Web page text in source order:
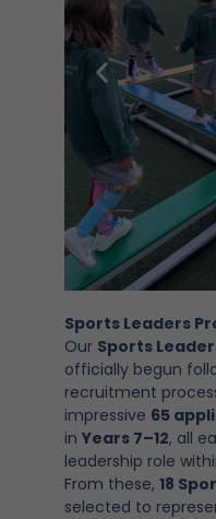
Sports Leaders
Our Sports
officially begun
recruitment
impressive 65
in Years 7–12, all
leadership role
From these, 18
selected to